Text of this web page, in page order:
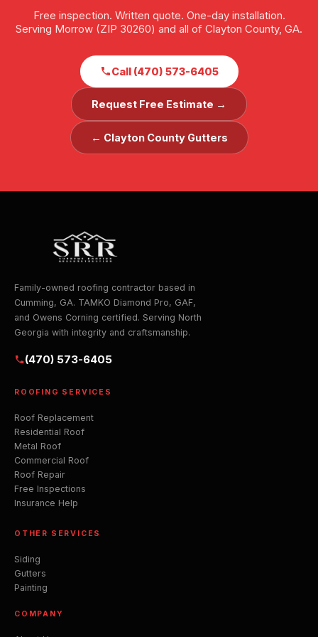
Free inspection. Written quote. One-day installation.
Serving Morrow (ZIP 30260) and all of Clayton County, GA.
Call (470) 573-6405
Request Free Estimate →
← Clayton County Gutters
Family-owned roofing contractor based in
Cumming, GA. TAMKO Diamond Pro, GAF,
and Owens Corning certified. Serving North
Georgia with integrity and craftsmanship.
(470) 573-6405
ROOFING SERVICES
Roof Replacement
Residential Roof
Metal Roof
Commercial Roof
Roof Repair
Free Inspections
Insurance Help
OTHER SERVICES
Siding
Gutters
Painting
COMPANY